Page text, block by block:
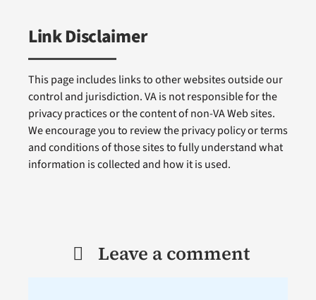
Link Disclaimer
This page includes links to other websites outside our
control and jurisdiction. VA is not responsible for the
privacy practices or the content of non-VA Web sites.
We encourage you to review the privacy policy or terms
and conditions of those sites to fully understand what
information is collected and how it is used.
Leave a comment